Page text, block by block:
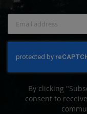
By clicking
consent to